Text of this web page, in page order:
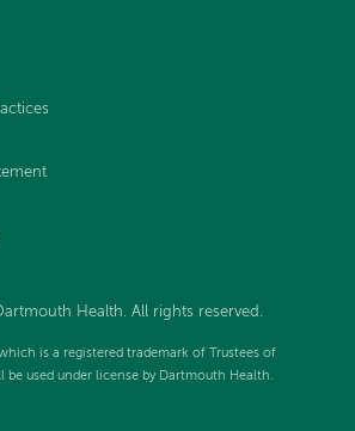
Health. All rights reserved.
is a registered trademark of Trustees of
be used under license by Dartmouth Health.